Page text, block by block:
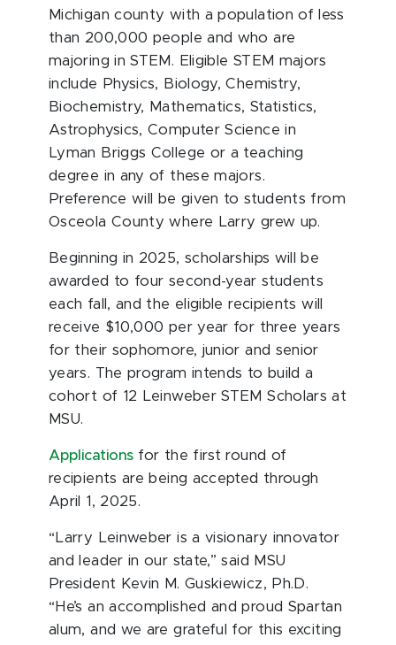
Michigan county with a population of less
than 200,000 people and who are
majoring in STEM. Eligible STEM majors
include Physics, Biology, Chemistry,
Biochemistry, Mathematics, Statistics,
Astrophysics, Computer Science in
Lyman Briggs College or a teaching
degree in any of these majors.
Preference will be given to students from
Osceola County where Larry grew up.
Beginning in 2025, scholarships will be
awarded to four second-year students
each fall, and the eligible recipients will
receive $10,000 per year for three years
for their sophomore, junior and senior
years. The program intends to build a
cohort of 12 Leinweber STEM Scholars at
MSU.
Applications for the first round of
recipients are being accepted through
April 1, 2025.
“Larry Leinweber is a visionary innovator
and leader in our state,” said MSU
President Kevin M. Guskiewicz, Ph.D.
“He’s an accomplished and proud Spartan
alum, and we are grateful for this exciting